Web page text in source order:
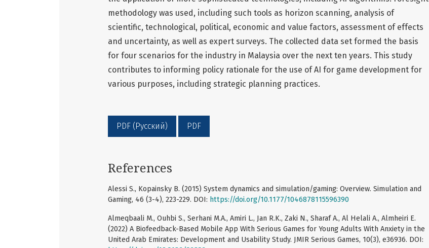
methodology was used, including such tools as horizon scanning, analysis of
scientific, technological, political, economic and value factors, assessment of effects
and uncertainty, as well as expert surveys. The collected data set formed the basis
for four scenarios for the industry in Malaysia over the next ten years. This study
contributes to informing policy rationale for the use of AI for game development for
various purposes, including strategic planning practices.
PDF (Русский) PDF
References
Alessi S., Kopainsky B. (2015) System dynamics and simulation/gaming: Overview. Simulation and
Gaming, 46 (3-4), 223-229. DOI: https://doi.org/10.1177/1046878115596390
Almeqbaali M., Ouhbi S., Serhani M.A., Amiri L., Jan R.K., Zaki N., Sharaf A., Al Helali A., Almheiri E.
(2022) A Biofeedback-Based Mobile App With Serious Games for Young Adults With Anxiety in the
United Arab Emirates: Development and Usability Study. JMIR Serious Games, 10(3), e36936. DOI: